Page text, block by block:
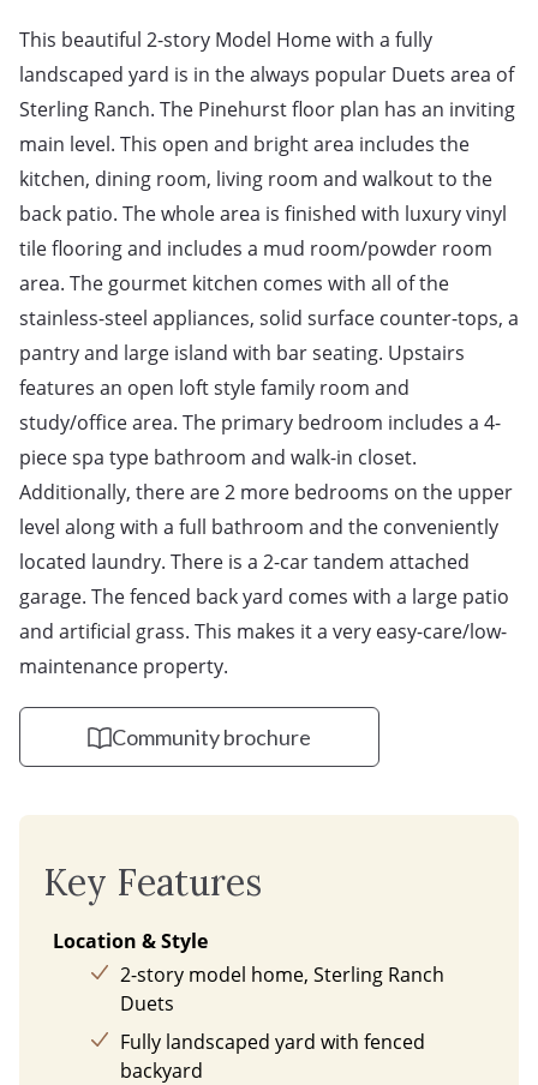
This beautiful 2-story Model Home with a fully
landscaped yard is in the always popular Duets area of
Sterling Ranch. The Pinehurst floor plan has an inviting
main level. This open and bright area includes the
kitchen, dining room, living room and walkout to the
back patio. The whole area is finished with luxury vinyl
tile flooring and includes a mud room/powder room
area. The gourmet kitchen comes with all of the
stainless-steel appliances, solid surface counter-tops, a
pantry and large island with bar seating. Upstairs
features an open loft style family room and
study/office area. The primary bedroom includes a 4-
piece spa type bathroom and walk-in closet.
Additionally, there are 2 more bedrooms on the upper
level along with a full bathroom and the conveniently
located laundry. There is a 2-car tandem attached
garage. The fenced back yard comes with a large patio
and artificial grass. This makes it a very easy-care/low-
maintenance property.
Community brochure
Key Features
Location & Style
2-story model home, Sterling Ranch
Duets
Fully landscaped yard with fenced
backyard